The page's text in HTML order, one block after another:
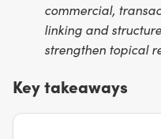
commercial,
linking and
strengthen topical
Key takeaways